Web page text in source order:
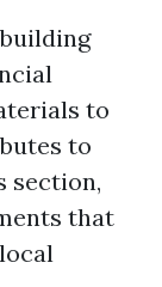
to
to
section,
that